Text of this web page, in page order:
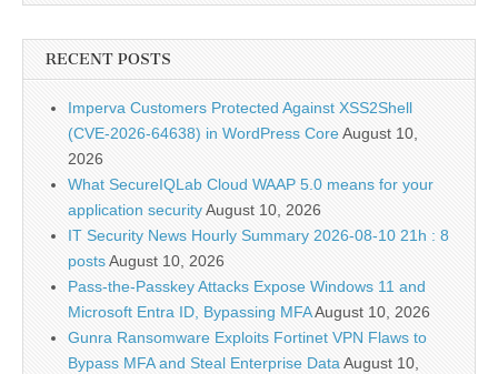
RECENT POSTS
Imperva Customers Protected Against XSS2Shell
(CVE-2026-64638) in WordPress CoreAugust 10,
2026
What SecureIQLab Cloud WAAP 5.0 means for your
application securityAugust 10, 2026
IT Security News Hourly Summary 2026-08-10 21h : 8
postsAugust 10, 2026
Pass-the-Passkey Attacks Expose Windows 11 and
Microsoft Entra ID, Bypassing MFAAugust 10, 2026
Gunra Ransomware Exploits Fortinet VPN Flaws to
Bypass MFA and Steal Enterprise DataAugust 10,